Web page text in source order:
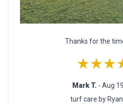
Thanks for the
Mark T. - Aug
turf care by Ryan